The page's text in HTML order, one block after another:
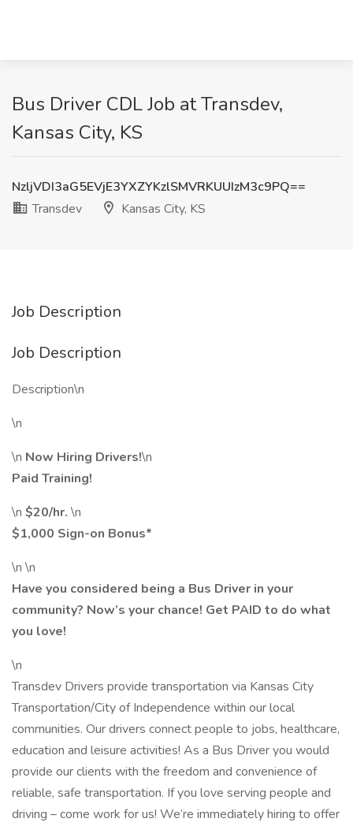
Bus Driver CDL Job at Transdev,
Kansas City, KS
NzljVDI3aG5EVjE3YXZYKzlSMVRKUUIzM3c9PQ==
Transdev
Kansas City, KS
Job Description
Job Description
Description\n
\n
\n Now Hiring Drivers!\n
Paid Training!
\n $20/hr. \n
$1,000 Sign-on Bonus*
\n \n
Have you considered being a Bus Driver in your
community? Now’s your chance! Get PAID to do what
you love!
\n
Transdev Drivers provide transportation via Kansas City
Transportation/City of Independence within our local
communities. Our drivers connect people to jobs, healthcare,
education and leisure activities! As a Bus Driver you would
provide our clients with the freedom and convenience of
reliable, safe transportation. If you love serving people and
driving – come work for us! We’re immediately hiring to offer